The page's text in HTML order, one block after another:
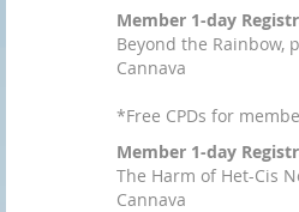
Member 1-day
Beyond the Rainbow,
Cannava
*Free CPDs for
Member 1-day
The Harm of Het-Cis
Cannava